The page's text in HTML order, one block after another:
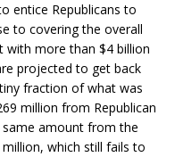
entice Republicans to
to covering the overall
with more than $4 billion
projected to get back
fraction of what was
million from Republican
same amount from the
which still fails to